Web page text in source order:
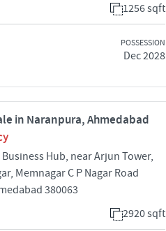
1256 sqft
POSSESSION
Dec 2028
in Naranpura, Ahmedabad
Hub, near Arjun Tower,
Memnagar C P Nagar Road
380063
2920 sqft